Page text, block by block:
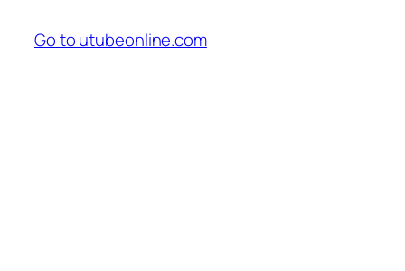
Go to utubeonline.com